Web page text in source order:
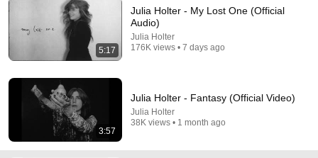
Comments 89
Comment...
5:17
Julia Holter - My Lost One (Official
Audio)
Julia Holter
176K views • 7 days ago
3:57
Julia Holter - Fantasy (Official Video)
Julia Holter
38K views • 1 month ago